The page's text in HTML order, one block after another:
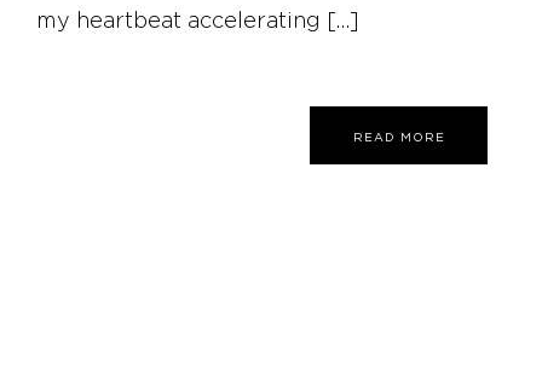
READ MORE
my heartbeat accelerating […]